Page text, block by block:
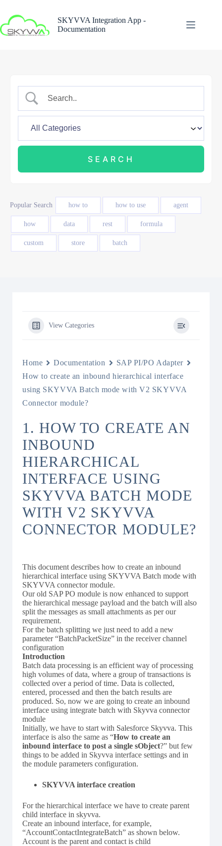
content
SKYVVA Integration App -
Documentation
Popular Search how to how to use agent
how data rest formula
custom store batch
View Categories
Home Documentation
SAP PI/PO Adapter
How to create an inbound hierarchical interface
using SKYVVA Batch mode with V2 SKYVVA
Connector module?
1. HOW TO CREATE AN
INBOUND
HIERARCHICAL
INTERFACE USING
SKYVVA BATCH MODE
WITH V2 SKYVVA
CONNECTOR MODULE?
This document describes how to create an inbound
hierarchical interface using SKYVVA Batch mode with
SKYVVA connector module.
Our old SAP PO module is now enhanced to support
the hierarchical message payload and the batch will also
split the messages as small attachments as per our
requirement.
For the batch splitting we just need to add a new
parameter “BatchPacketSize” in the receiver channel
configuration
Introduction
Batch data processing is an efficient way of processing
high volumes of data, where a group of transactions is
collected over a period of time. Data is collected,
entered, processed and then the batch results are
produced. So, now we are going to create an inbound
interface using integrate batch with Skyvva connector
module
Initially, we have to start with Salesforce Skyvva. This
interface is also the same as “How to create an
inbound interface to post a single sObject?” but few
things to be added in Skyvva interface settings and in
the module parameters configuration.
SKYVVA interface creation
For the hierarchical interface we have to create parent
child interface in skyvva.
Create an inbound interface, for example,
“AccountContactIntegrateBatch” as shown below.
Account is the parent and contact is child